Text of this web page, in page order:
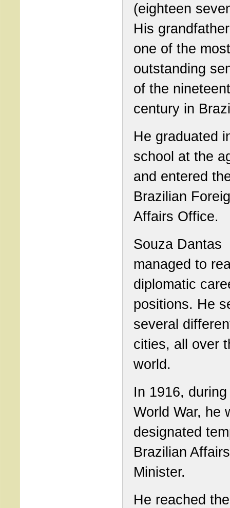
(eighteen
His
one of the most
outstanding
of the
century in
He graduated
school at the
and entered
Brazilian
Affairs Office.
Souza Dantas
managed to
diplomatic
positions. He
several
cities, all over
world.
In 1916,
World War, he
designated
Brazilian Affairs
Minister.
He reached the